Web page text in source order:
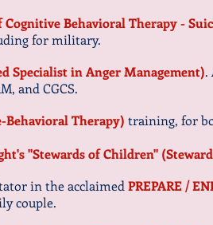
Cognitive Behavioral Therapy -
formilitary.
Specialist in Anger Management).
and CGCS.
Behavioral Therapy) training, for
"Stewards of Children"
in the acclaimed PREPARE /
couple.